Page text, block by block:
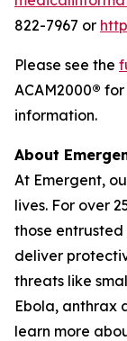
822-7967 or
Please see the
ACAM2000® for
information.
About
At Emergent,
lives. For over
those
deliver
threats like
Ebola, anthrax
learn more